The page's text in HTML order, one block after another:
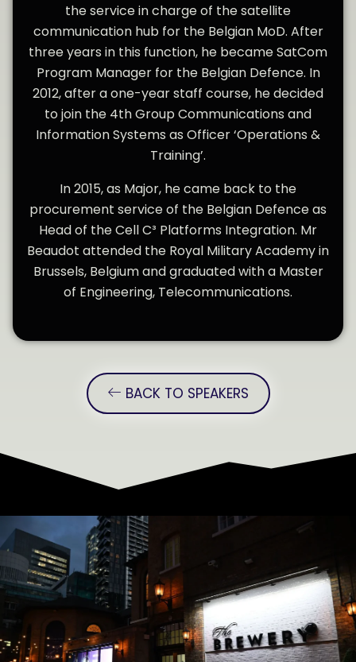
the service in charge of the satellite
communication hub for the Belgian MoD. After
three years in this function, he became SatCom
Program Manager for the Belgian Defence. In
2012, after a one-year staff course, he decided
to join the 4th Group Communications and
Information Systems as Officer ‘Operations &
Training’.
In 2015, as Major, he came back to the
procurement service of the Belgian Defence as
Head of the Cell C³ Platforms Integration. Mr
Beaudot attended the Royal Military Academy in
Brussels, Belgium and graduated with a Master
of Engineering, Telecommunications.
BACK TO SPEAKERS